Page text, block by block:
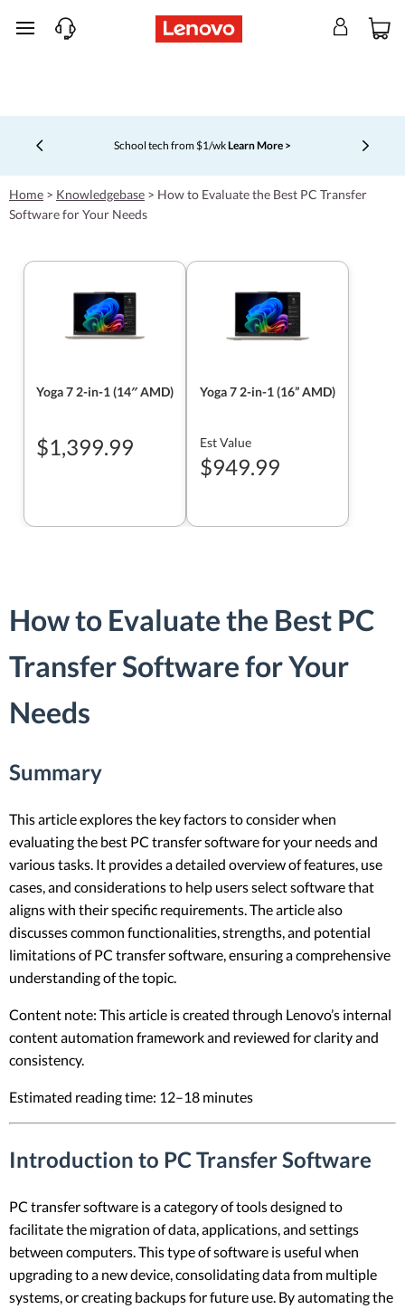
skip to main content
School tech from $1/wkLearn More >
Currently displaying item 4 of 5
Home > Knowledgebase > How to Evaluate the Best PC Transfer
Software for Your Needs
Yoga 7 2-in-1 (14″ AMD)
$1,399.99
Yoga 7 2-in-1 (16” AMD)
Est Value
$949.99
How to Evaluate the Best PC
Transfer Software for Your
Needs
Summary
This article explores the key factors to consider when
evaluating the best PC transfer software for your needs and
various tasks. It provides a detailed overview of features, use
cases, and considerations to help users select software that
aligns with their specific requirements. The article also
discusses common functionalities, strengths, and potential
limitations of PC transfer software, ensuring a comprehensive
understanding of the topic.
Content note: This article is created through Lenovo’s internal
content automation framework and reviewed for clarity and
consistency.
Estimated reading time: 12–18 minutes
Introduction to PC Transfer Software
PC transfer software is a category of tools designed to
facilitate the migration of data, applications, and settings
between computers. This type of software is useful when
upgrading to a new device, consolidating data from multiple
systems, or creating backups for future use. By automating the